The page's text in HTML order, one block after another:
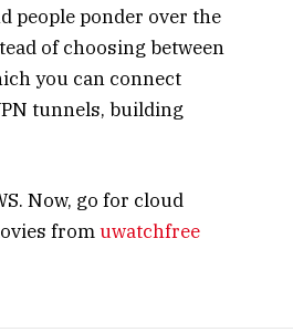
people ponder over the
of choosing between
you can connect
tunnels, building
Now, go for cloud
fromuwatchfree